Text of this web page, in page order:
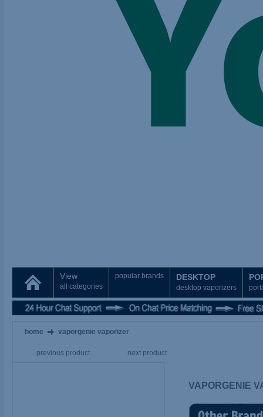
View
all categories
popular brands DESKTOP
desktop vaporizers
home vaporgenie vaporizer
previous product next product
VAPORGENIE